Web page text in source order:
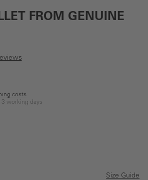
FROM GENUINE
costs
3 working days
Size Guide